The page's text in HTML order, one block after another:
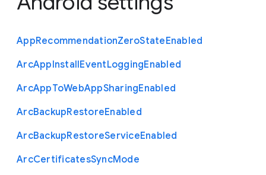
AppRecommendationZeroStateEnabled
ArcAppInstallEventLoggingEnabled
ArcAppToWebAppSharingEnabled
ArcBackupRestoreEnabled
ArcBackupRestoreServiceEnabled
ArcCertificatesSyncMode